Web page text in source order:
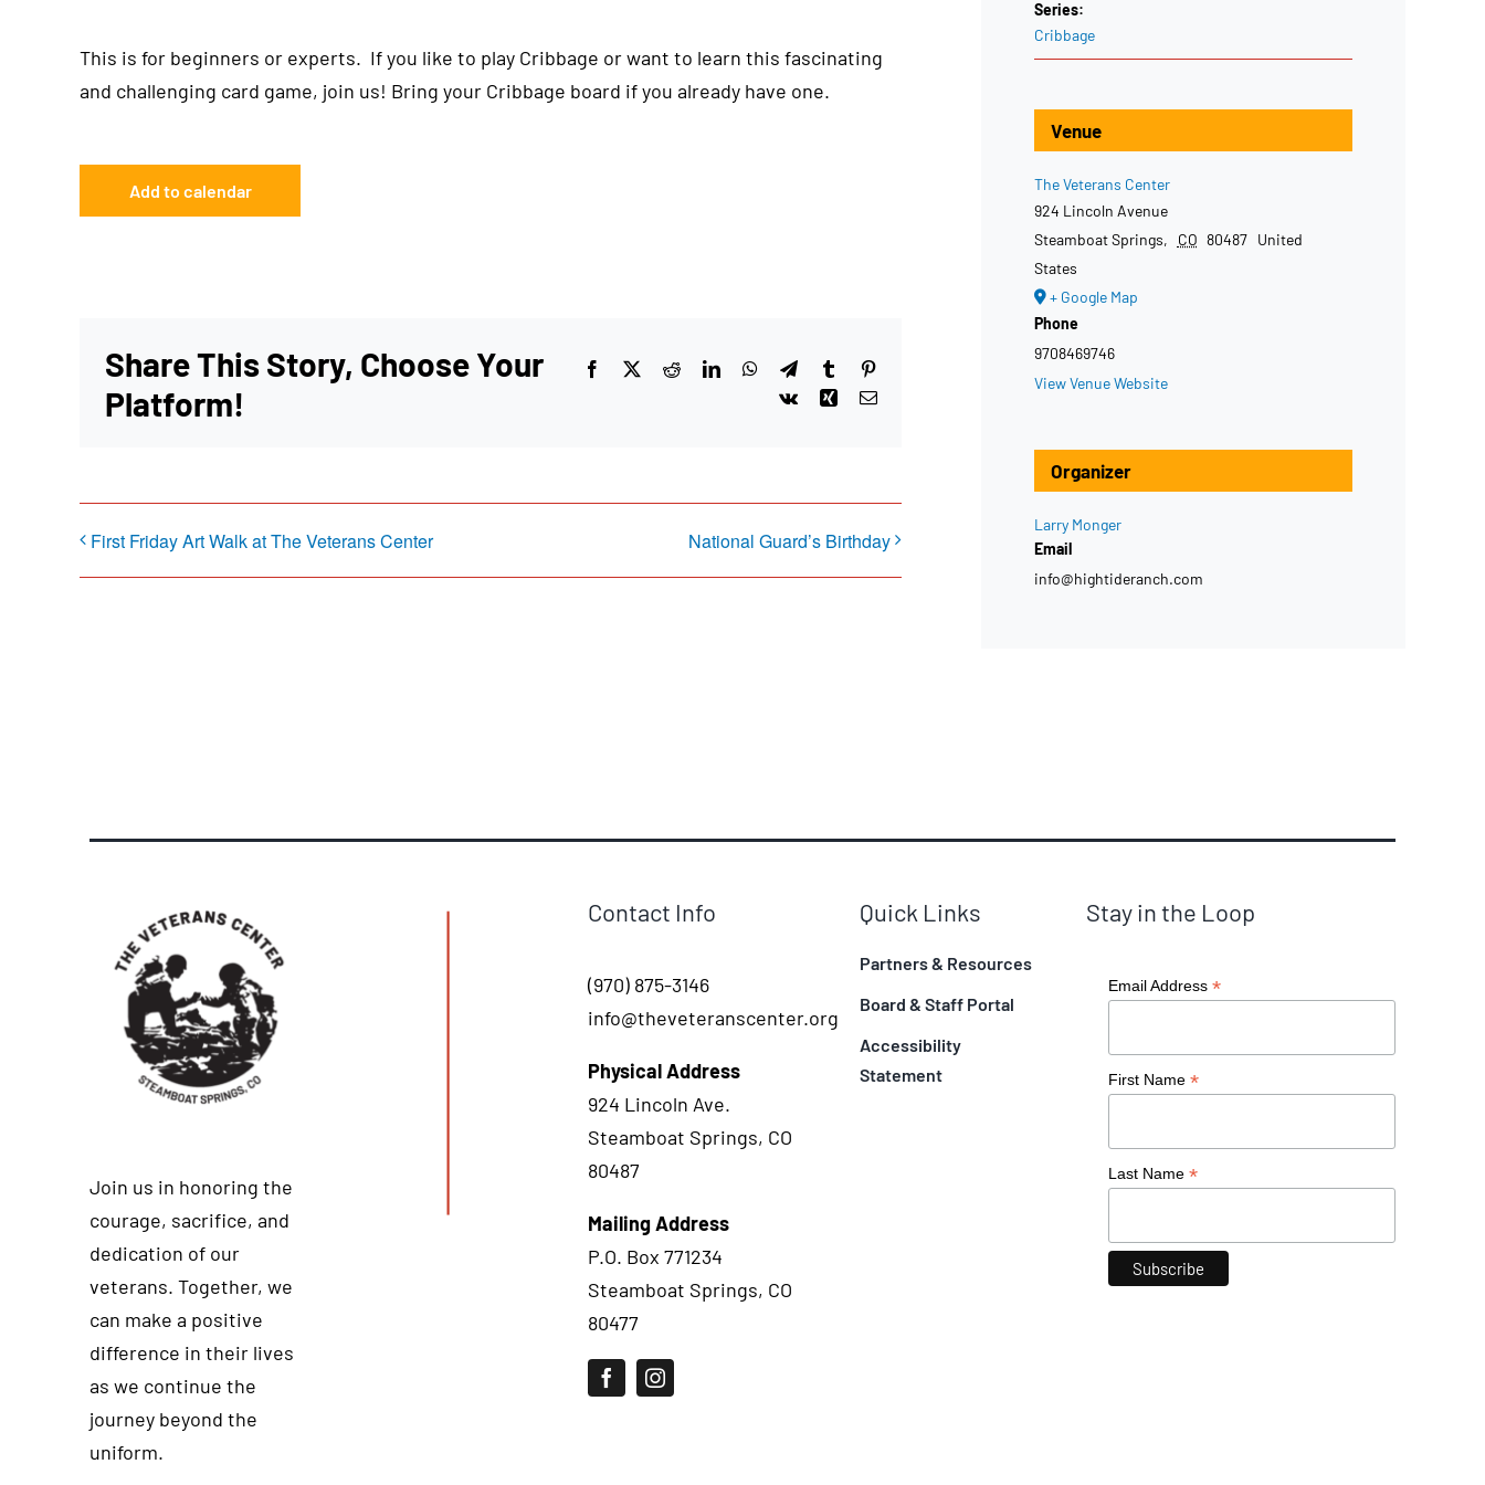
This is for beginners or experts. If you like to play Cribbage or want to learn this fascinating
and challenging card game, join us! Bring your Cribbage board if you already have one.
Add to calendar
Share This Story, Choose Your
Platform!
Facebook
X RedditLinkedInWhatsApp
TelegramTumblrPinterest
Vk
Xing Email
First Friday Art Walk at The Veterans Center National Guard’s Birthday
Series:
Cribbage
Venue
The Veterans Center
924 Lincoln Avenue
Steamboat Springs, CO 80487 United
States
+ Google Map
Phone
9708469746
View Venue Website
Organizer
Larry Monger
Email
info@hightideranch.com
Join us in honoring the
courage, sacrifice, and
dedication of our
veterans. Together, we
can make a positive
difference in their lives
as we continue the
journey beyond the
uniform.
Contact Info
(970) 875-3146
info@theveteranscenter.org
Physical Address
924 Lincoln Ave.
Steamboat Springs, CO
80487
Mailing Address
P.O. Box 771234
Steamboat Springs, CO
80477
Quick Links
Partners & Resources
Board & Staff Portal
Accessibility
Statement
Stay in the Loop
Email Address *
First Name *
Last Name *